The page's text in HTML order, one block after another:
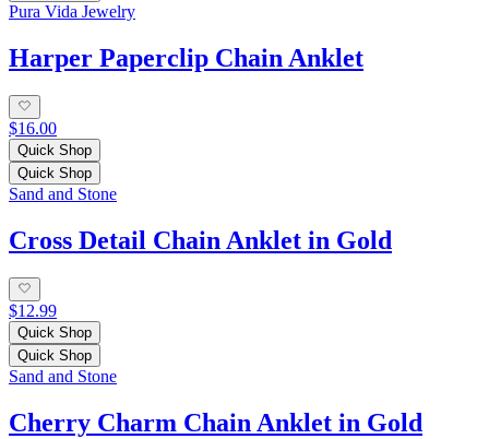
Pura Vida Jewelry
Harper Paperclip Chain Anklet
$16.00
Quick Shop
Quick Shop
Sand and Stone
Cross Detail Chain Anklet in Gold
$12.99
Quick Shop
Quick Shop
Sand and Stone
Cherry Charm Chain Anklet in Gold